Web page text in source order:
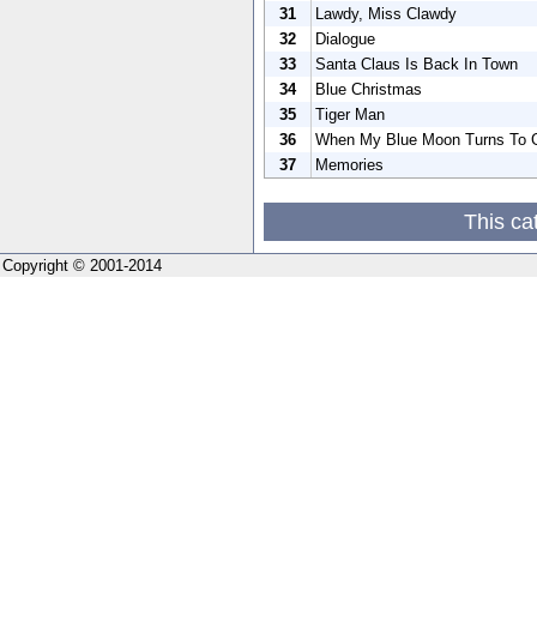
31
Lawdy, Miss Clawdy
32
Dialogue
33
Santa Claus Is Back In Town
34
Blue Christmas
35
Tiger Man
36
When My Blue Moon Turns To
37
Memories
This
Copyright © 2001-2014